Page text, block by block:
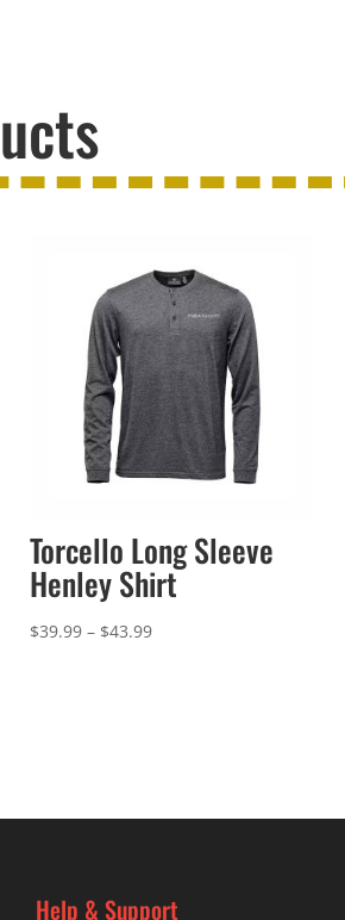
Torcello Long Sleeve
Henley Shirt
$39.99 – $43.99Price
Help & Support